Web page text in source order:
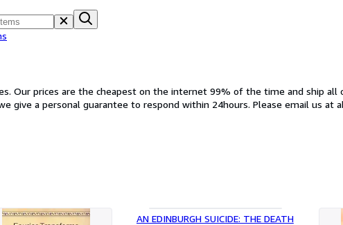
Our prices are the cheapest on the internet 99% of the time and ship
give a personal guarantee to respond within 24hours. Please email us at
AN EDINBURGH SUICIDE: THE DEATH